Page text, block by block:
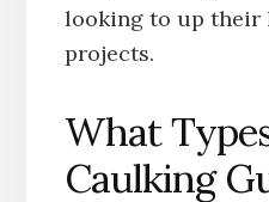
looking to up their
projects.
What
Caulking